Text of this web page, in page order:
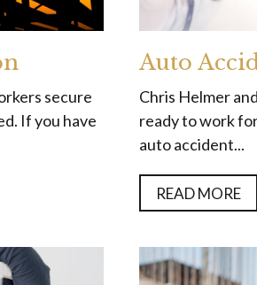
secure
If you have
Auto
Chris Helmer
ready to work
auto accident...
READ MORE